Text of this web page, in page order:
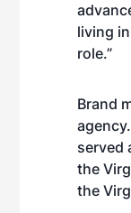
living
role.”
Brand
served
the
the